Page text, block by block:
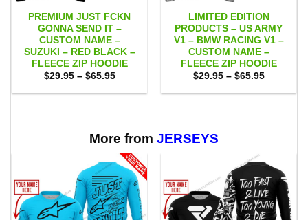
PREMIUM JUST FCKN
GONNA SEND IT –
CUSTOM NAME –
SUZUKI – RED BLACK –
FLEECE ZIP HOODIE
$29.95 – $65.95Price
$29.95
LIMITED EDITION
PRODUCTS – US ARMY
V1 – BMW RACING V1 –
CUSTOM NAME –
FLEECE ZIP HOODIE
$29.95 – $65.95Price
$29.95
More from JERSEYS